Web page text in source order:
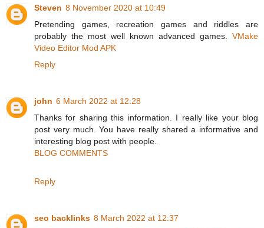
Steven 8 November 2020 at 10:49
Pretending games, recreation games and riddles are
probably the most well known advanced games. VMake
Video Editor Mod APK
Reply
john 6 March 2022 at 12:28
Thanks for sharing this information. I really like your blog
post very much. You have really shared a informative and
interesting blog post with people.
BLOG COMMENTS
Reply
seo backlinks 8 March 2022 at 12:37